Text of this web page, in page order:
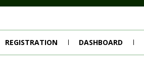
REGISTRATION DASHBOARD